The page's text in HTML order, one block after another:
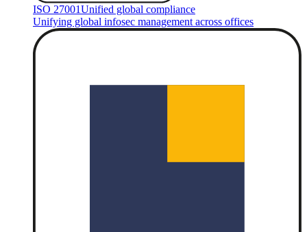
ISO 27001Unified global compliance
Unifying global infosec management across offices